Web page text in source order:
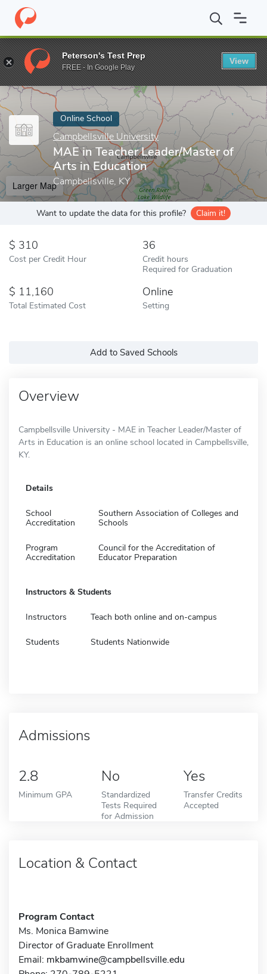
Home Online Schools Campbellsville University MAE in
Enter a keyword
Online School
Campbellsville University
MAE in Teacher Leader/Master of
Arts in Education
Campbellsville, KY
Larger Map
Want to update the data for this profile? Claim it!
310
Cost per Credit Hour
36
Credit hours
Required for Graduation
11,160
Total Estimated Cost
Online
Setting
Add to Saved Schools
Overview
Campbellsville University - MAE in Teacher Leader/Master of
Arts in Education is an online school located in Campbellsville,
KY.
Details
School
Accreditation
Southern Association of Colleges and
Schools
Program
Accreditation
Council for the Accreditation of
Educator Preparation
Instructors & Students
Instructors Teach both online and on-campus
Students Students Nationwide
Admissions
2.8
Minimum GPA
No
Standardized
Tests Required
for Admission
Yes
Transfer Credits
Accepted
Location & Contact
Program Contact
Ms. Monica Bamwine
Director of Graduate Enrollment
Email: mkbamwine@campbellsville.edu
Peterson's Test Prep
FREE - In Google Play
View